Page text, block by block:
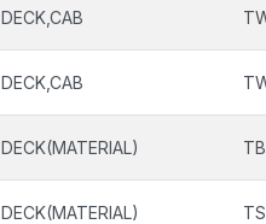
DECK,CAB
DECK,CAB
DECK(MATERIAL) TB
DECK(MATERIAL) TS